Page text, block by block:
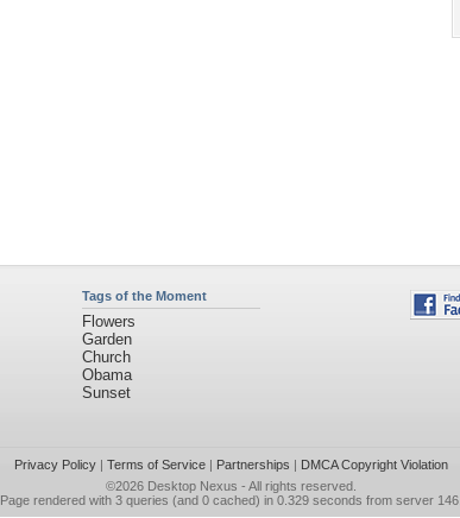
Tags of the Moment
Flowers
Garden
Church
Obama
Sunset
Privacy Policy| Terms of Service| Partnerships | DMCA Copyright Violation
©2026 Desktop Nexus - All rights reserved.
Page rendered with 3 queries (and 0 cached) in 0.329 seconds from server 146.